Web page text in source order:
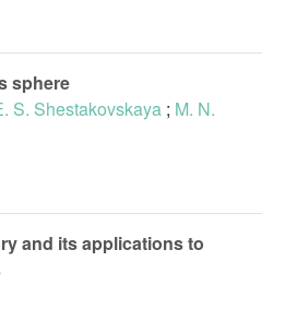
sphere
S. Shestakovskaya ; M. N.
and its applications to